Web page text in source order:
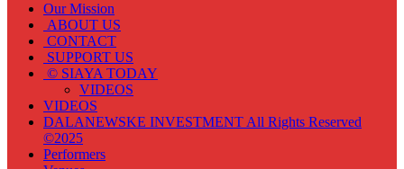
Our Mission
ABOUT US
CONTACT
SUPPORT US
© SIAYA TODAY
VIDEOS
VIDEOS
DALANEWSKE INVESTMENT All Rights Reserved
©2025
Performers